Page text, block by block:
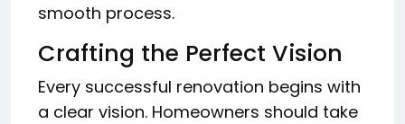
smooth process.
Crafting the Perfect Vision
Every successful renovation begins with
a clear vision. Homeowners should take